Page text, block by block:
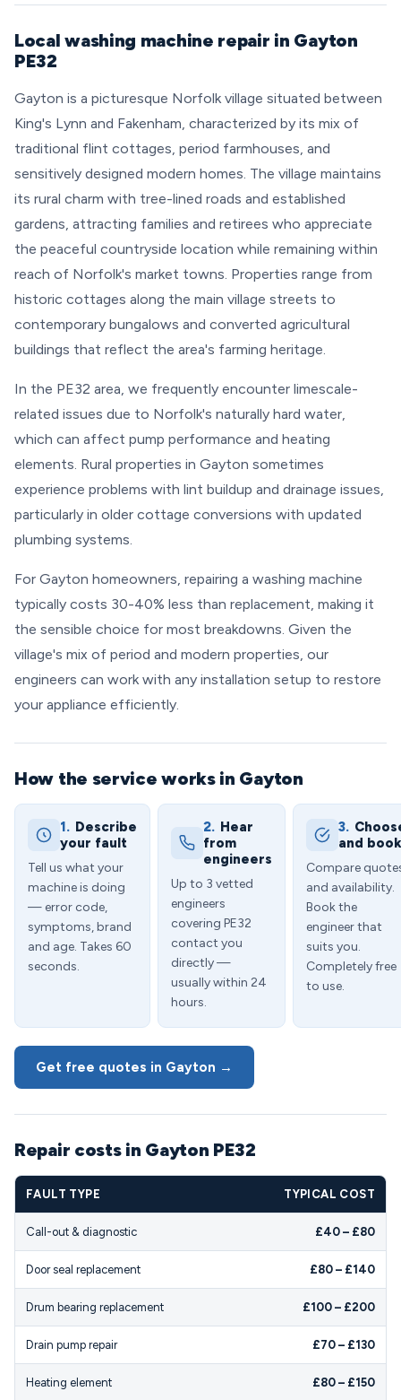
Local washing machine repair in Gayton
PE32
Gayton is a picturesque Norfolk village situated between
King's Lynn and Fakenham, characterized by its mix of
traditional flint cottages, period farmhouses, and
sensitively designed modern homes. The village maintains
its rural charm with tree-lined roads and established
gardens, attracting families and retirees who appreciate
the peaceful countryside location while remaining within
reach of Norfolk's market towns. Properties range from
historic cottages along the main village streets to
contemporary bungalows and converted agricultural
buildings that reflect the area's farming heritage.
In the PE32 area, we frequently encounter limescale-
related issues due to Norfolk's naturally hard water,
which can affect pump performance and heating
elements. Rural properties in Gayton sometimes
experience problems with lint buildup and drainage issues,
particularly in older cottage conversions with updated
plumbing systems.
For Gayton homeowners, repairing a washing machine
typically costs 30-40% less than replacement, making it
the sensible choice for most breakdowns. Given the
village's mix of period and modern properties, our
engineers can work with any installation setup to restore
your appliance efficiently.
How the service works in Gayton
1. Describe
your fault
Tell us what your
machine is doing
— error code,
symptoms, brand
and age. Takes 60
seconds.
2. Hear
from
engineers
Up to 3 vetted
engineers
covering PE32
contact you
directly —
usually within 24
hours.
3.
and book
Compare
and availability.
Book the
engineer that
suits you.
Completely free
to use.
Get free quotes in Gayton →
Repair costs in Gayton PE32
FAULT TYPE TYPICAL COST
Call-out & diagnostic £40 – £80
Door seal replacement £80 – £140
Drum bearing replacement £100 – £200
Drain pump repair £70 – £130
Heating element £80 – £150